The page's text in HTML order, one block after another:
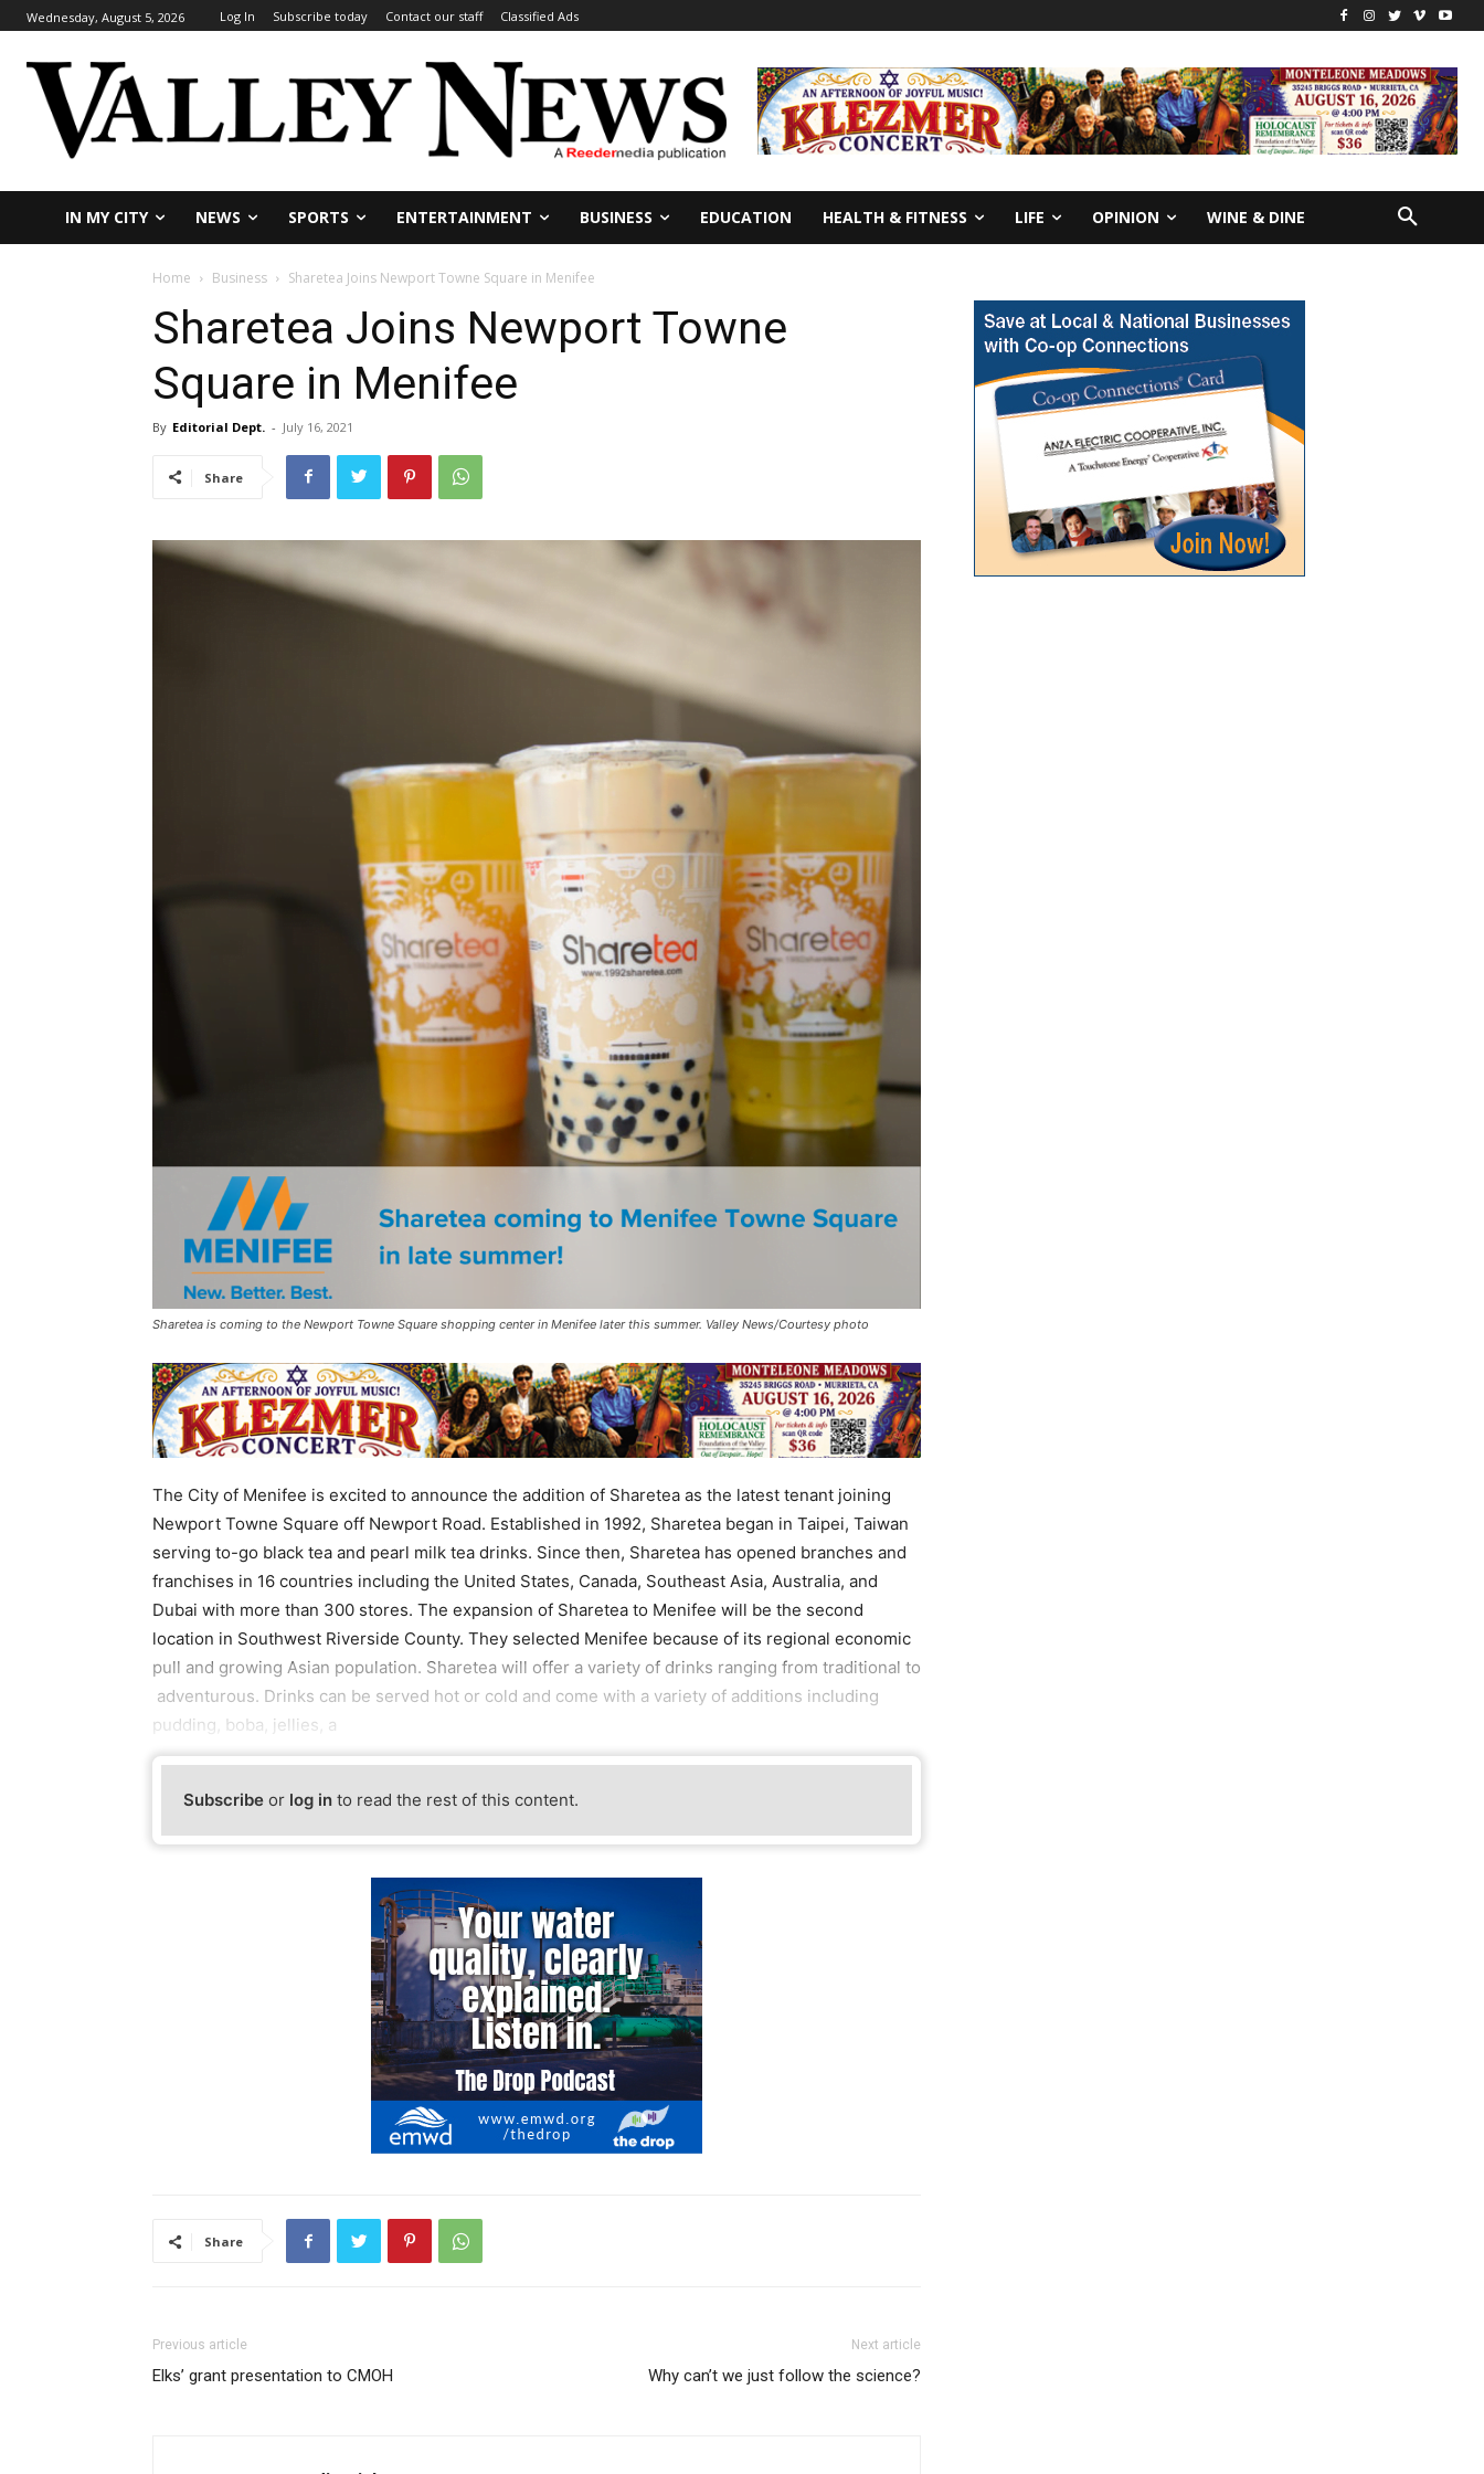
Wednesday, August 5, 2026 Log In Subscribe today Contact our staff Classified Ads
IN MY CITY NEWS SPORTS ENTERTAINMENT BUSINESS EDUCATION HEALTH & FITNESS LIFE OPINION WINE & DINE
Home Business Sharetea Joins Newport Towne Square in Menifee
Sharetea Joins Newport Towne
Square in Menifee
By Editorial Dept. - July 16, 2021
Share
Sharetea is coming to the Newport Towne Square shopping center in Menifee later this summer. Valley News/Courtesy photo
The City of Menifee is excited to announce the addition of Sharetea as the latest tenant joining
Newport Towne Square off Newport Road. Established in 1992, Sharetea began in Taipei, Taiwan
serving to-go black tea and pearl milk tea drinks. Since then, Sharetea has opened branches and
franchises in 16 countries including the United States, Canada, Southeast Asia, Australia, and
Dubai with more than 300 stores. The expansion of Sharetea to Menifee will be the second
location in Southwest Riverside County. They selected Menifee because of its regional economic
pull and growing Asian population. Sharetea will offer a variety of drinks ranging from traditional to
adventurous. Drinks can be served hot or cold and come with a variety of additions including
pudding, boba, jellies, a
Subscribe or log in to read the rest of this content.
Share
Previous article
Elks’ grant presentation to CMOH
Next article
Why can’t we just follow the science?